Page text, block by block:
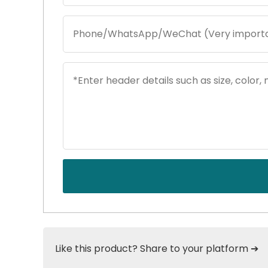
Like this product? Share to your platform ➔